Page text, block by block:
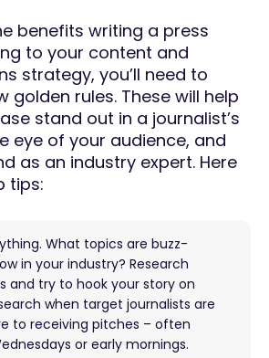
benefits writing a press
to your content and
strategy, you’ll need to
golden rules. These will help
stand out in a journalist’s
eye of your audience, and
as an industry expert. Here
tips:
What topics are buzz-
in your industry? Research
and try to hook your story on
when target journalists are
to receiving pitches – often
or early mornings.